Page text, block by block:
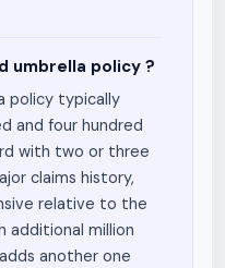
umbrella policy ?
policy typically
and four hundred
with two or three
claims history,
relative to the
additional million
another one